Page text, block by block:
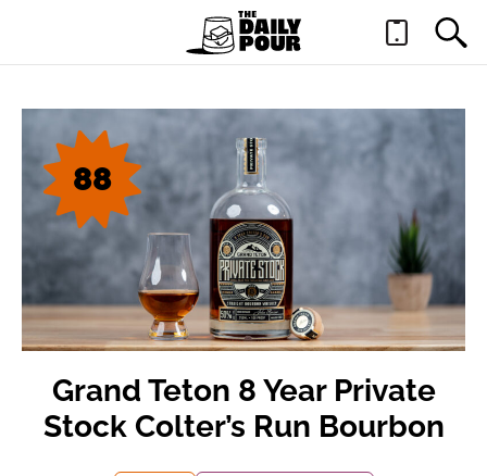
88
Grand Teton 8 Year Private
Stock Colter’s Run Bourbon